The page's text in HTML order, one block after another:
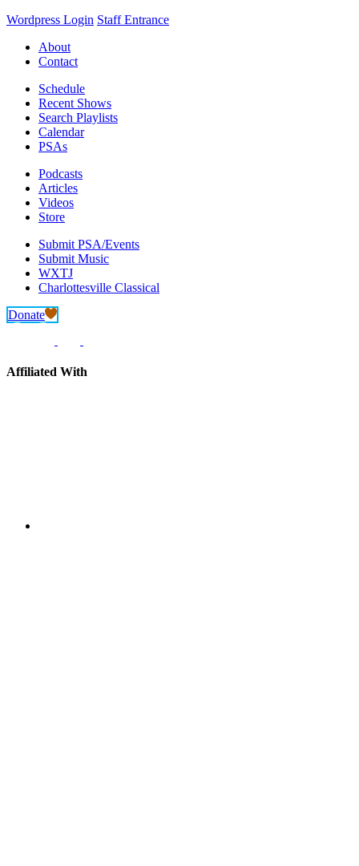
Wordpress Login Staff Entrance
About
Contact
Schedule
Recent Shows
Search Playlists
Calendar
PSAs
Podcasts
Articles
Videos
Store
Submit PSA/Events
Submit Music
WXTJ
Charlottesville Classical
Donate
Affiliated With